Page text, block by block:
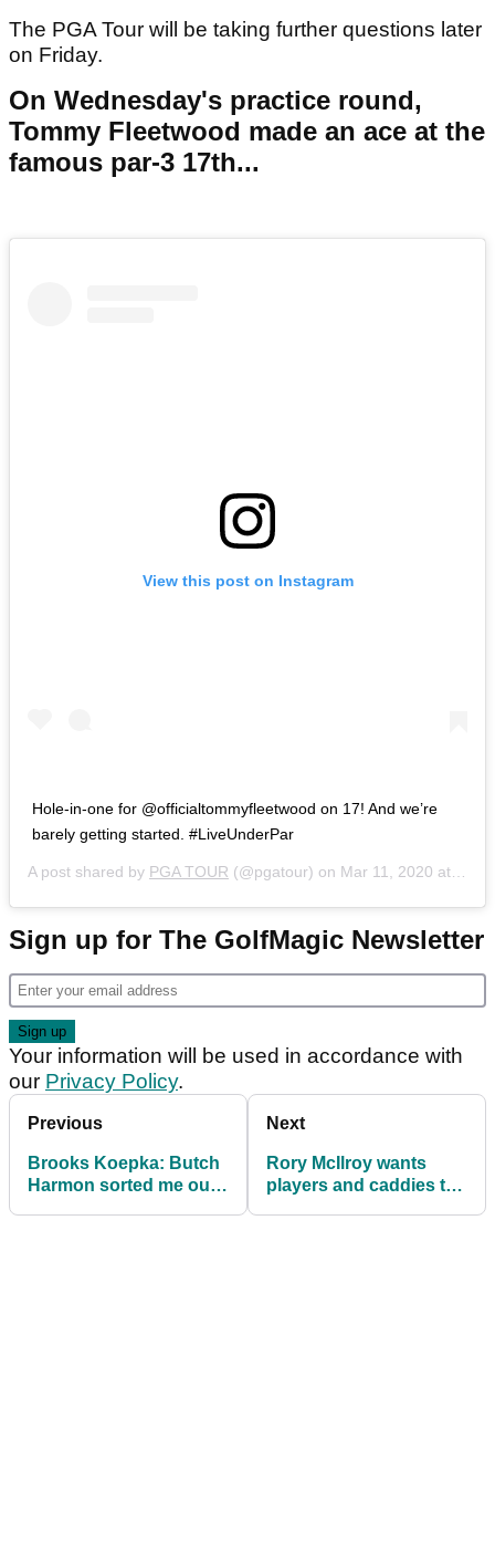
The PGA Tour will be taking further questions later
on Friday.
On Wednesday's practice round,
Tommy Fleetwood made an ace at the
famous par-3 17th...
View this post on Instagram
Hole-in-one for @officialtommyfleetwood on 17! And we’re
barely getting started. #LiveUnderPar
A post shared by PGA TOUR (@pgatour) on Mar 11, 2020 at 2:51pm PDT
Sign up for The GolfMagic Newsletter
Your information will be used in accordance with
our Privacy Policy.
Previous
Brooks Koepka: Butch
Harmon sorted me out
Next
Rory McIlroy wants
players and caddies to